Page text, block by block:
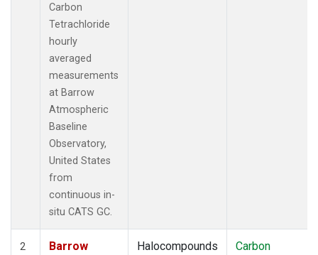
Carbon
Tetrachloride
hourly
averaged
measurements
at Barrow
Atmospheric
Baseline
Observatory,
United States
from
continuous in-
situ CATS GC.
2
Barrow
Halocompounds
Carbon